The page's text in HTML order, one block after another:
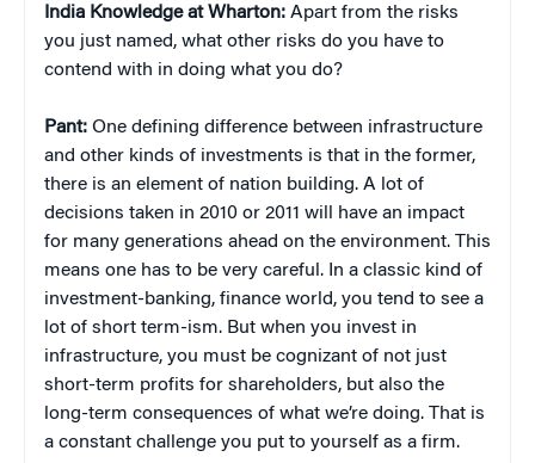
India Knowledge at Wharton: Apart from the risks
you just named, what other risks do you have to
contend with in doing what you do?
Pant: One defining difference between infrastructure
and other kinds of investments is that in the former,
there is an element of nation building. A lot of
decisions taken in 2010 or 2011 will have an impact
for many generations ahead on the environment. This
means one has to be very careful. In a classic kind of
investment-banking, finance world, you tend to see a
lot of short term-ism. But when you invest in
infrastructure, you must be cognizant of not just
short-term profits for shareholders, but also the
long-term consequences of what we’re doing. That is
a constant challenge you put to yourself as a firm.